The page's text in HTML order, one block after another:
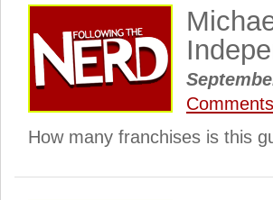
Comments
How many franchises is this